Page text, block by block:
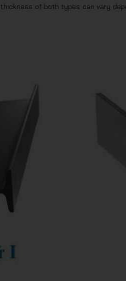
of both types can vary